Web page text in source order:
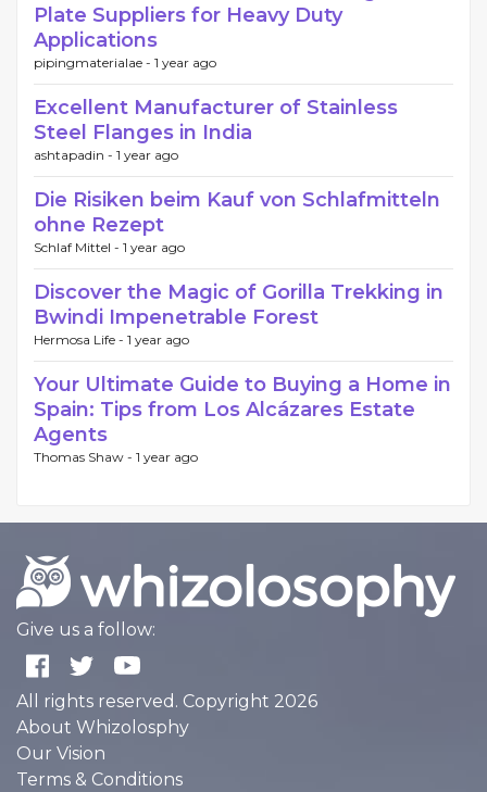
Plate Suppliers for Heavy Duty
Applications
pipingmaterialae - 1 year ago
Excellent Manufacturer of Stainless
Steel Flanges in India
ashtapadin - 1 year ago
Die Risiken beim Kauf von Schlafmitteln
ohne Rezept
Schlaf Mittel - 1 year ago
Discover the Magic of Gorilla Trekking in
Bwindi Impenetrable Forest
Hermosa Life - 1 year ago
Your Ultimate Guide to Buying a Home in
Spain: Tips from Los Alcázares Estate
Agents
Thomas Shaw - 1 year ago
Give us a follow:
All rights reserved. Copyright 2026
About Whizolosphy
Our Vision
Terms & Conditions